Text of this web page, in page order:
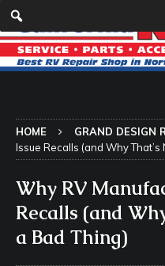
HOME GRAND DESIGN
Issue Recalls (and Why
Why RV
Recalls (and
a Bad Thing)